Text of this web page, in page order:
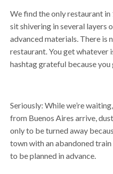
We find the only restaurant
sit shivering in several layers
advanced materials. There is
restaurant. You get whatever
hashtag grateful because
Seriously: While we’re
from Buenos Aires arrive,
only to be turned away
town with an abandoned
to be planned in advance.